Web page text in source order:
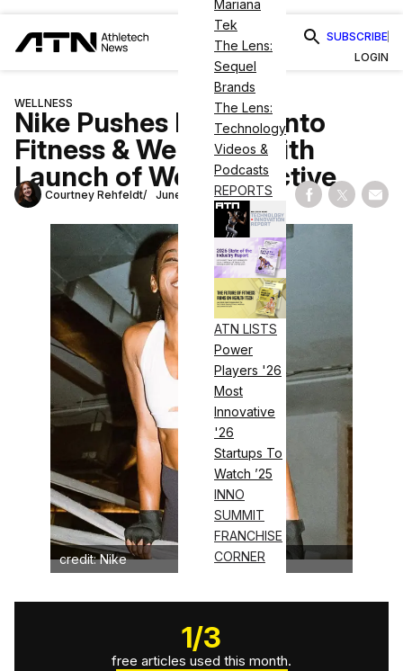
Mariana
Tek
The Lens:
Sequel
Brands
The Lens:
Technology
Videos &
Podcasts
REPORTS
ATN LISTS
Power
Players '26
Most
Innovative
'26
Startups To
Watch ’25
INNO
SUMMIT
FRANCHISE
CORNER
SUBSCRIBE
LOGIN
WELLNESS
Nike Pushes Further Into
Fitness & Wellness With
Launch of Well Collective
Courtney Rehfeldt June 20, 2023 Share on
Share
credit: Nike
1/3
free articles used this month.